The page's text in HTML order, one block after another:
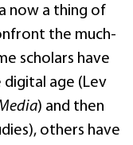
now a thing of
the much-
scholars have
age (Lev
) and then
others have